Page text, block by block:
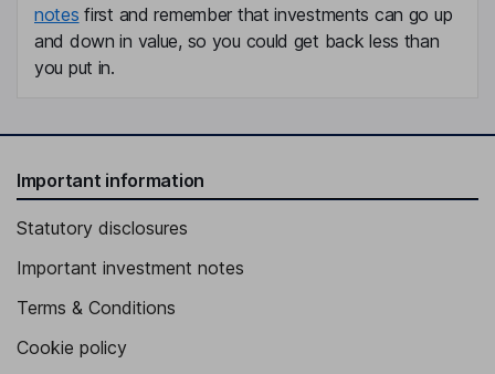
notes first and remember that investments can go up
and down in value, so you could get back less than
you put in.
Important information
Statutory disclosures
Important investment notes
Terms & Conditions
Cookie policy